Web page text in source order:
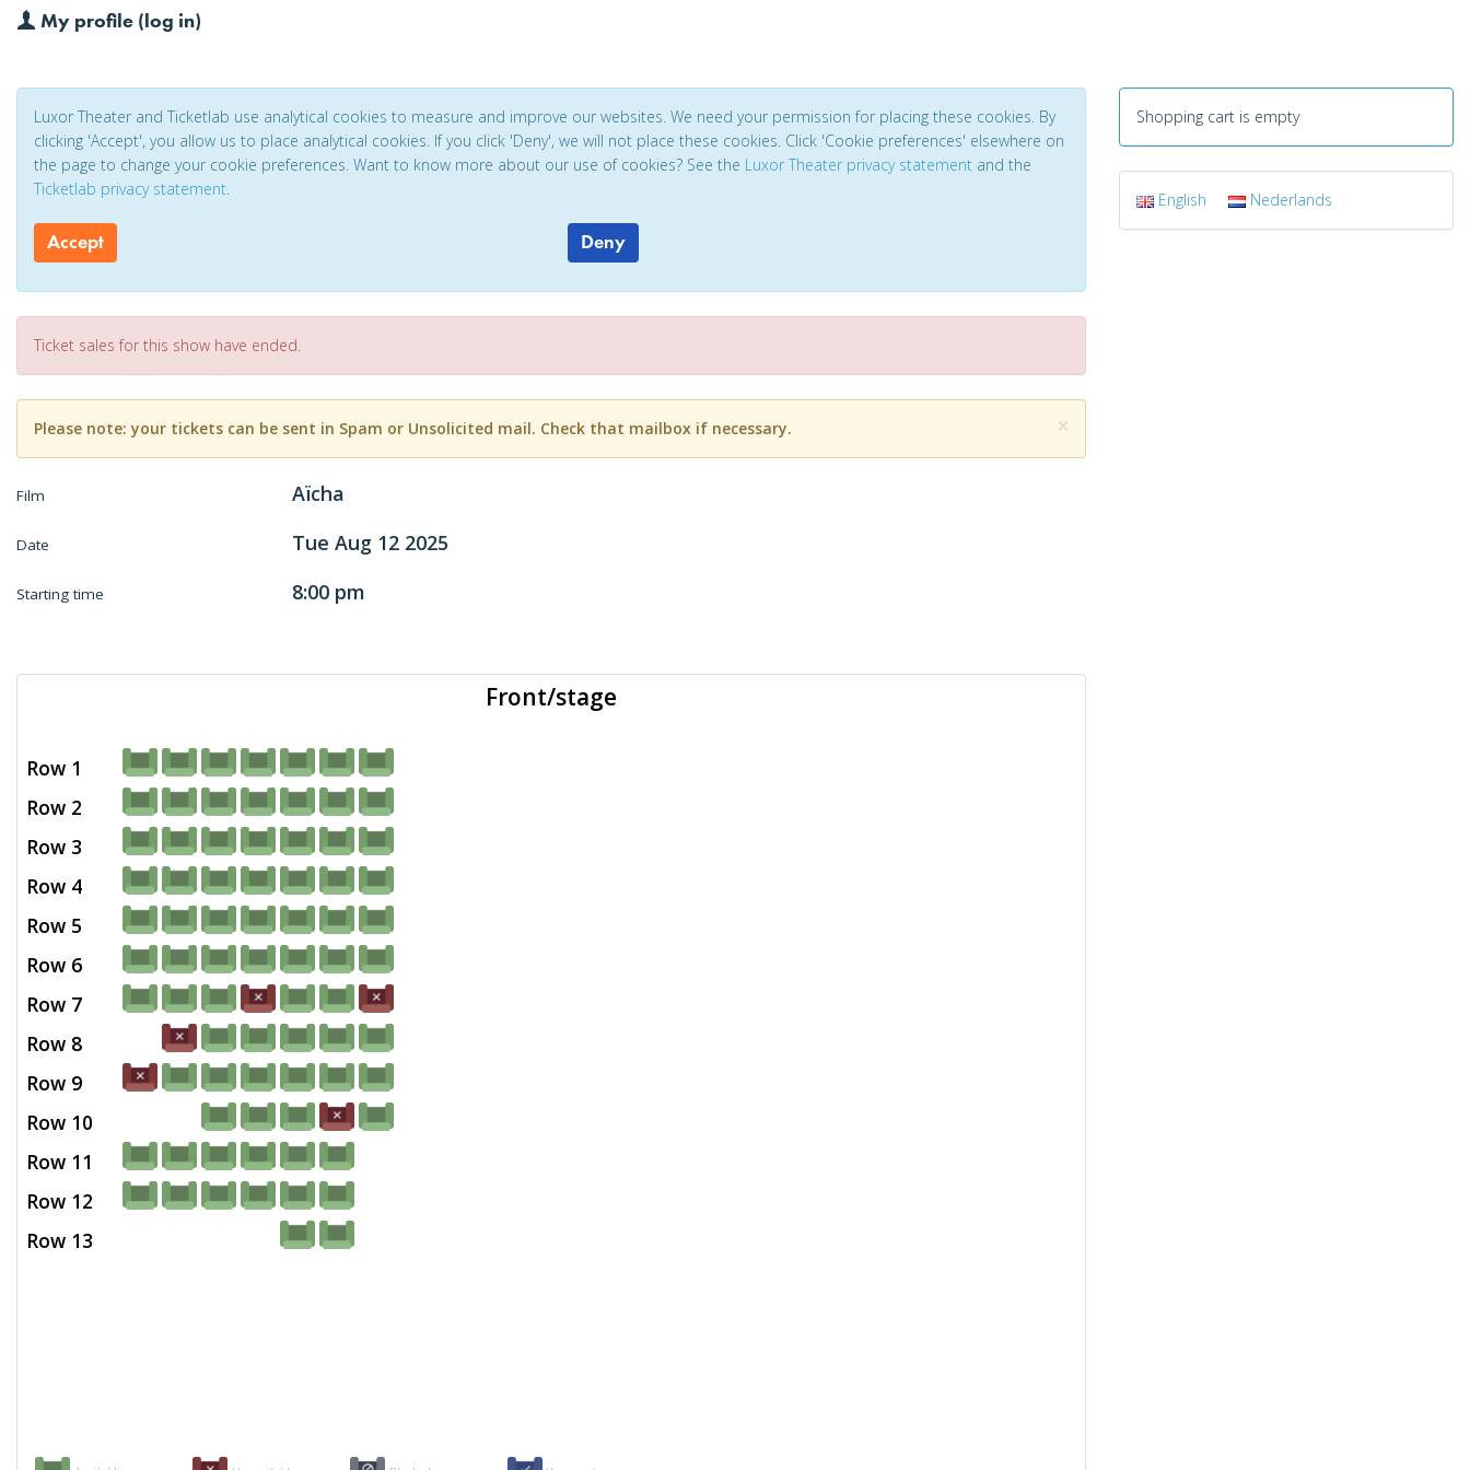
My profile (log in)
Luxor Theater and Ticketlab use analytical cookies to measure and improve our websites. We need your permission for placing these cookies. By
clicking 'Accept', you allow us to place analytical cookies. If you click 'Deny', we will not place these cookies. Click 'Cookie preferences' elsewhere on
the page to change your cookie preferences. Want to know more about our use of cookies? See the Luxor Theater privacy statement and the
Ticketlab privacy statement.
Accept Deny
Ticket sales for this show have ended.
×
Please note: your tickets can be sent in Spam or Unsolicited mail. Check that mailbox if necessary.
Film Aïcha
Date Tue Aug 12 2025
Starting time 8:00 pm
Row 1
Row 2
Row 3
Row 4
Row 5
Row 6
Row 7
Row 8
Row 9
Row 10
Row 11
Row 12
Row 13
Front/stage
Shopping cart is empty
English Nederlands